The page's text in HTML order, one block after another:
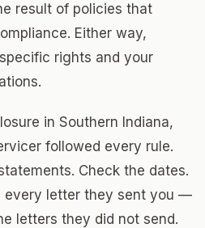
result of policies that
Either way,
rights and your
in Southern Indiana,
followed every rule.
Check the dates.
every letter they sent you —
letters they did not send.